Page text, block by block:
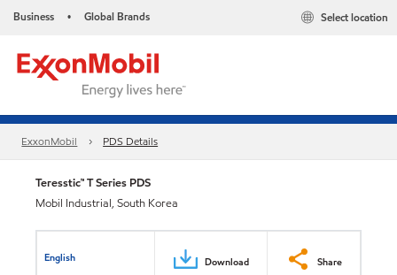
Business • Global Brands Select location
ExxonMobil PDS Details
Teresstic™ T Series PDS
Mobil Industrial, South Korea
English Download Share